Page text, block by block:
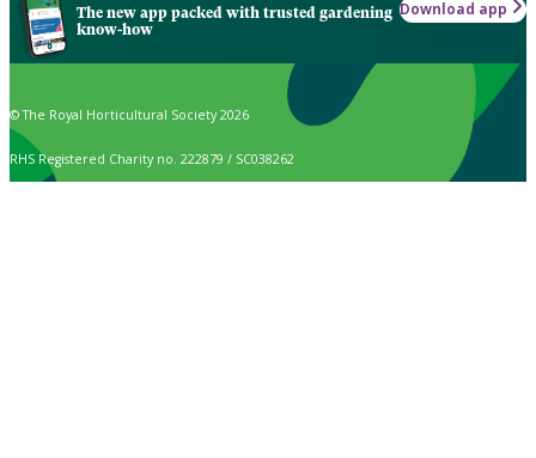
The new app packed with trusted gardening
know-how
Download app
© The Royal Horticultural Society 2026
RHS Registered Charity no. 222879 / SC038262